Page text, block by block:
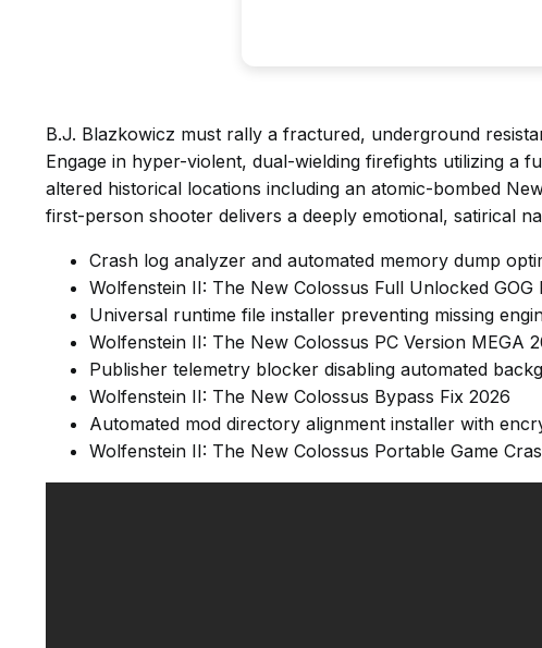
B.J. Blazkowicz must rally a fractured, underground
Engage in hyper-violent, dual-wielding firefights utilizing a
altered historical locations including an atomic-bombed
first-person shooter delivers a deeply emotional, satirical
Crash log analyzer and automated memory dump
Wolfenstein II: The New Colossus Full Unlocked
Universal runtime file installer preventing missing
Wolfenstein II: The New Colossus PC Version MEGA
Publisher telemetry blocker disabling automated
Wolfenstein II: The New Colossus Bypass Fix 2026
Automated mod directory alignment installer with
Wolfenstein II: The New Colossus Portable Game